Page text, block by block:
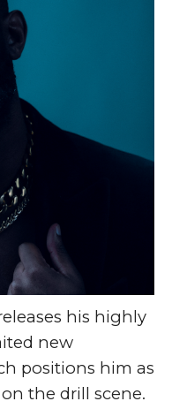
his highly
new
positions him as
the drill scene.